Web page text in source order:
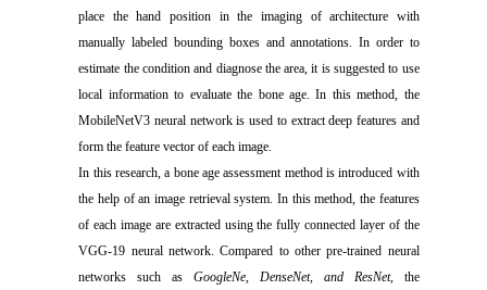
place the hand position in the imaging of architecture with
manually labeled bounding boxes and annotations. In order to
estimate the condition and diagnose the area, it is suggested to use
local information to evaluate the bone age. In this method, the
MobileNetV3 neural network is used to extract deep features and
form the feature vector of each image.
In this research, a bone age assessment method is introduced with
the help of an image retrieval system. In this method, the features
of each image are extracted using the fully connected layer of the
VGG-19 neural network. Compared to other pre-trained neural
networks such asGoogleNe, DenseNet, and ResNet, the